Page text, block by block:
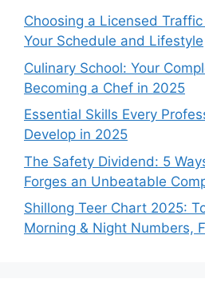
Choosing a Licensed
Your Schedule and Lifestyle
Culinary School: Your
Becoming a Chef in 2025
Essential Skills Every
Develop in 2025
The Safety Dividend: 5
Forges an Unbeatable
Shillong Teer Chart 2025:
Morning & Night Numbers,